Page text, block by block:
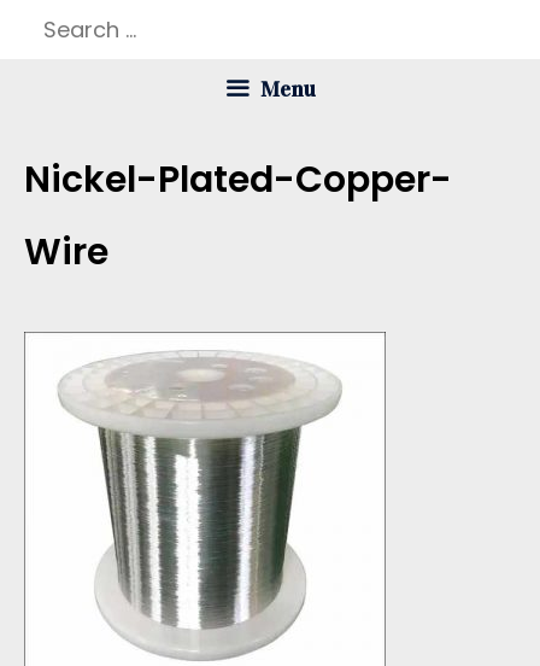
Search
Menu
Nickel-Plated-Copper-
Wire